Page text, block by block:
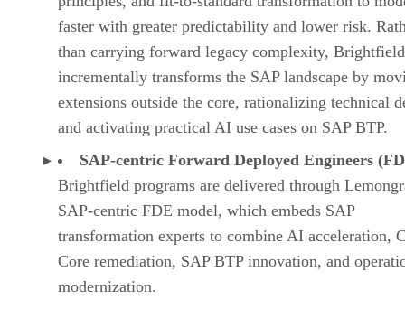
faster with greater predictability and lower risk.
than carrying forward legacy complexity, Brightfield
incrementally transforms the SAP landscape by
extensions outside the core, rationalizing technical
and activating practical AI use cases on SAP BTP.
SAP-centric Forward Deployed Engineers
Brightfield programs are delivered through
SAP-centric FDE model, which embeds SAP
transformation experts to combine AI acceleration,
Core remediation, SAP BTP innovation, and
modernization.